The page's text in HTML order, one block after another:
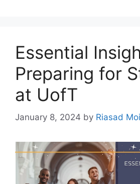
Essential
Preparing for
at UofT
January 8, 2024 by Riasad